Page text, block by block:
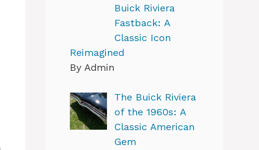
Buick Riviera
Fastback: A
Classic Icon
Reimagined
By Admin
The Buick Riviera
of the 1960s: A
Classic American
Gem